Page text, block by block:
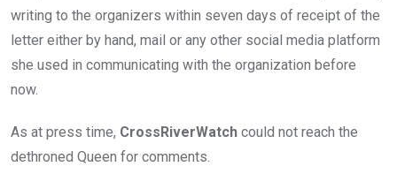
writing to the organizers within seven days of receipt of the
letter either by hand, mail or any other social media platform
she used in communicating with the organization before
now.
As at press time, CrossRiverWatch could not reach the
dethroned Queen for comments.